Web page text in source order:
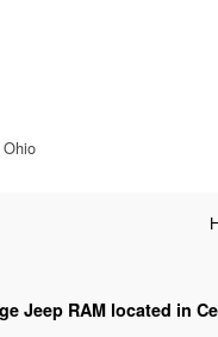
Jeep RAM located in